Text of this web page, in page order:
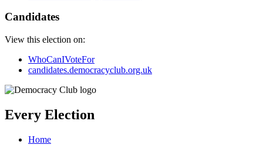
Candidates
View this election on:
WhoCanIVoteFor
candidates.democracyclub.org.uk
Every Election
Home